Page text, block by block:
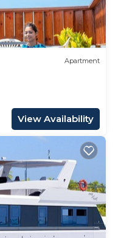
Apartment
View Availability